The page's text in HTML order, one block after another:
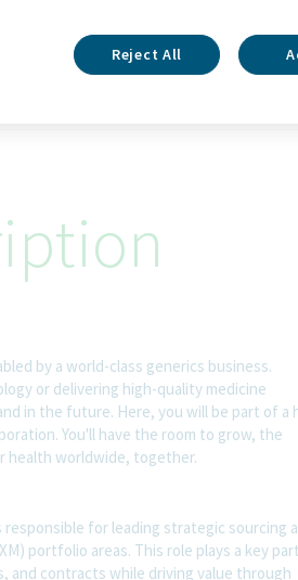
Apply Now
by a world-class generics business.
or delivering high-quality medicine
in the future. Here, you will be part of a
You'll have the room to grow, the
worldwide, together.
responsible for leading strategic sourcing
portfolio areas. This role plays a key
and contracts while driving value through
Reject All